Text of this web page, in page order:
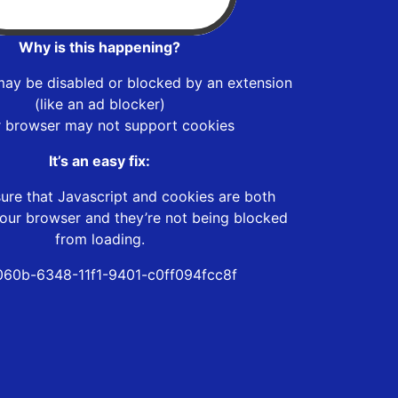
Why is this happening?
be disabled or blocked by an extension
(like an ad blocker)
browser may not support cookies
It’s an easy fix:
that Javascript and cookies are both
browser and they’re not being blocked
from loading.
6348-11f1-9401-c0ff094fcc8f